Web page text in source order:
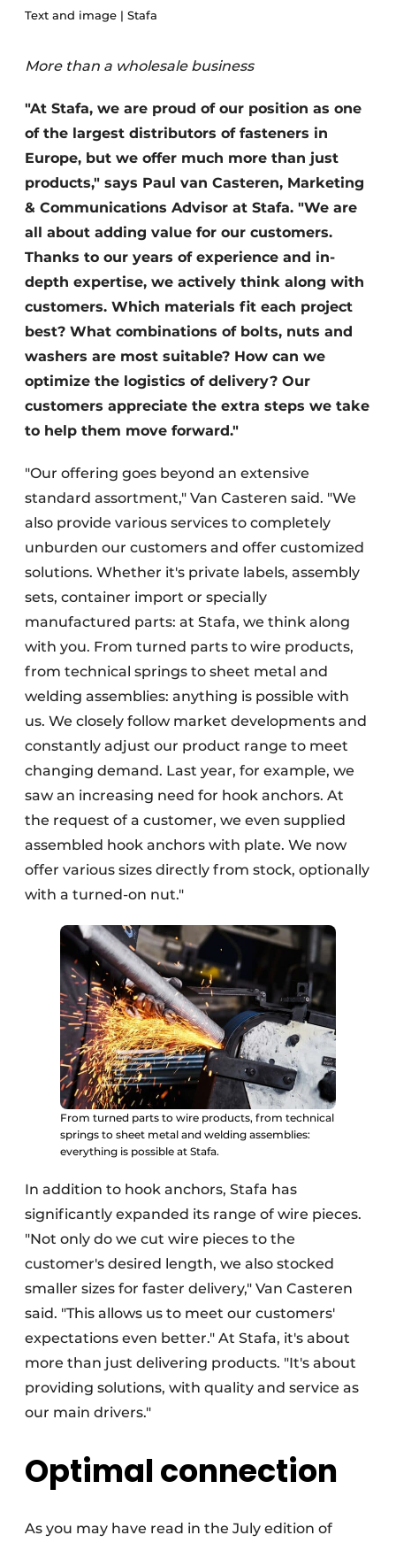
Register a job
Text and image | Stafa
More than a wholesale business
"At Stafa, we are proud of our position as one
of the largest distributors of fasteners in
Europe, but we offer much more than just
products," says Paul van Casteren, Marketing
& Communications Advisor at Stafa. "We are
all about adding value for our customers.
Thanks to our years of experience and in-
depth expertise, we actively think along with
customers. Which materials fit each project
best? What combinations of bolts, nuts and
washers are most suitable? How can we
optimize the logistics of delivery? Our
customers appreciate the extra steps we take
to help them move forward."
"Our offering goes beyond an extensive
standard assortment," Van Casteren said. "We
also provide various services to completely
unburden our customers and offer customized
solutions. Whether it's private labels, assembly
sets, container import or specially
manufactured parts: at Stafa, we think along
with you. From turned parts to wire products,
from technical springs to sheet metal and
welding assemblies: anything is possible with
us. We closely follow market developments and
constantly adjust our product range to meet
changing demand. Last year, for example, we
saw an increasing need for hook anchors. At
the request of a customer, we even supplied
assembled hook anchors with plate. We now
offer various sizes directly from stock, optionally
with a turned-on nut."
From turned parts to wire products, from technical
springs to sheet metal and welding assemblies:
everything is possible at Stafa.
In addition to hook anchors, Stafa has
significantly expanded its range of wire pieces.
"Not only do we cut wire pieces to the
customer's desired length, we also stocked
smaller sizes for faster delivery," Van Casteren
said. "This allows us to meet our customers'
expectations even better." At Stafa, it's about
more than just delivering products. "It's about
providing solutions, with quality and service as
our main drivers."
Optimal connection
As you may have read in the July edition of